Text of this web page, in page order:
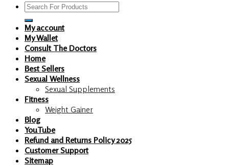
Search
for:
My account
My Wallet
Consult The Doctors
Home
Best Sellers
Sexual Wellness
Sexual Supplements
Fitness
Weight Gainer
Blog
YouTube
Refund and Returns Policy 2025
Customer Support
Sitemap